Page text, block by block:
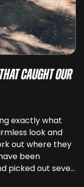
Caught Our
exactly what
look and
out where they
been
picked out seven
a closer look.